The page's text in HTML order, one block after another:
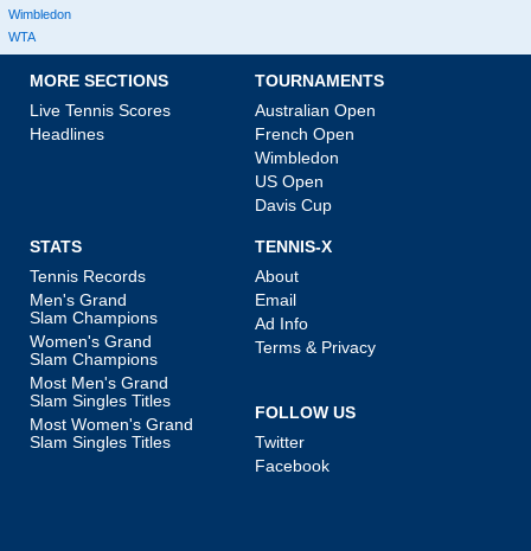
Wimbledon
WTA
MORE SECTIONS
Live Tennis Scores
Headlines
TOURNAMENTS
Australian Open
French Open
Wimbledon
US Open
Davis Cup
STATS
Tennis Records
Men's Grand
Slam Champions
Women's Grand
Slam Champions
Most Men's Grand
Slam Singles Titles
Most Women's Grand
Slam Singles Titles
TENNIS-X
About
Email
Ad Info
Terms & Privacy
FOLLOW US
Twitter
Facebook